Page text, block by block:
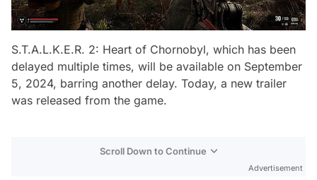
S.T.A.L.K.E.R. 2: Heart of Chornobyl, which has been
delayed multiple times, will be available on September
5, 2024, barring another delay. Today, a new trailer
was released from the game.
Scroll Down to Continue
Advertisement